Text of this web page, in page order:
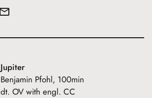
Jupiter
Benjamin Pfohl, 100min
dt. OV with engl. CC